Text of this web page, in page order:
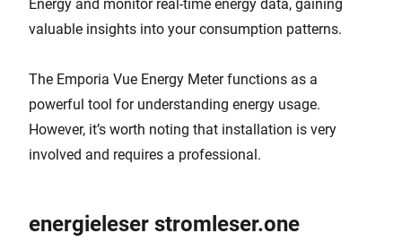
Energy and monitor real-time energy data, gaining
valuable insights into your consumption patterns.
The Emporia Vue Energy Meter functions as a
powerful tool for understanding energy usage.
However, it’s worth noting that installation is very
involved and requires a professional.
energieleser stromleser.one